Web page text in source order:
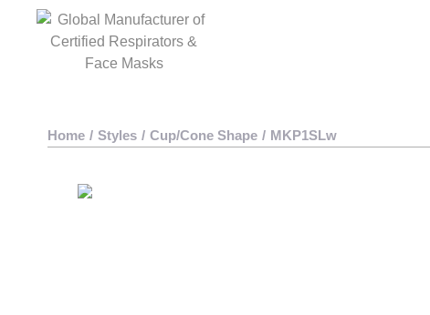
Home / Styles / Cup/Cone Shape / MKP1SLw